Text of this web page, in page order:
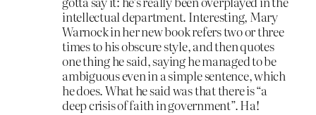
intellectual department. Interesting, Mary
Warnock in her new book refers two or three
times to his obscure style, and then quotes
one thing he said, saying he managed to be
ambiguous even in a simple sentence, which
he does. What he said was that there is “a
deep crisis of faith in government”. Ha!